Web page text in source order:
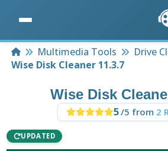
HomeMultimedia Tools
Drive
Wise Disk Cleaner 11.3.7
Wise Disk
5/5 from 2
UPDATED